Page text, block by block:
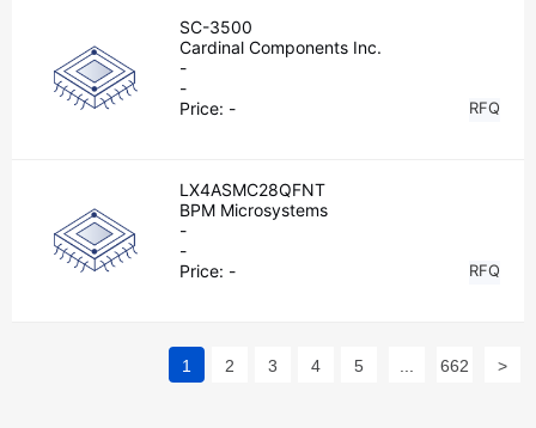
SC-3500
Cardinal Components Inc.
-
-
Price: - RFQ
LX4ASMC28QFNT
BPM Microsystems
-
-
Price: - RFQ
1 2 3 4 5 662 >